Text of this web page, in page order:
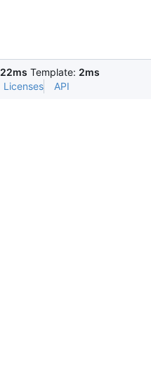
22ms Template: 2ms
Licenses API